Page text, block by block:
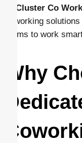
Cluster Co
coworking
teams to work
Why